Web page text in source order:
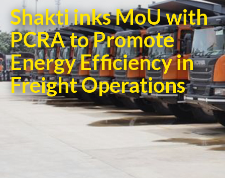
Shakti inks MoU with
PCRA to Promote
Energy Efficiency in
Freight Operations